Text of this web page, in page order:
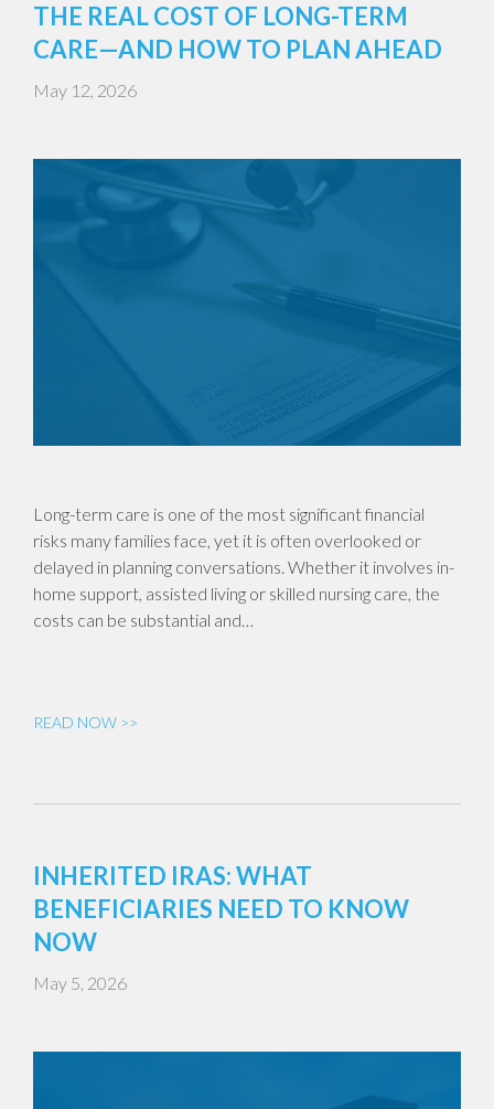
THE REAL COST OF LONG-TERM
CARE—AND HOW TO PLAN AHEAD
May 12, 2026
Long-term care is one of the most significant financial
risks many families face, yet it is often overlooked or
delayed in planning conversations. Whether it involves in-
home support, assisted living or skilled nursing care, the
costs can be substantial and…
READ NOW >>
INHERITED IRAS: WHAT
BENEFICIARIES NEED TO KNOW
NOW
May 5, 2026